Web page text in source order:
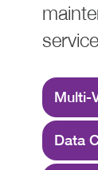
Multi-
Data